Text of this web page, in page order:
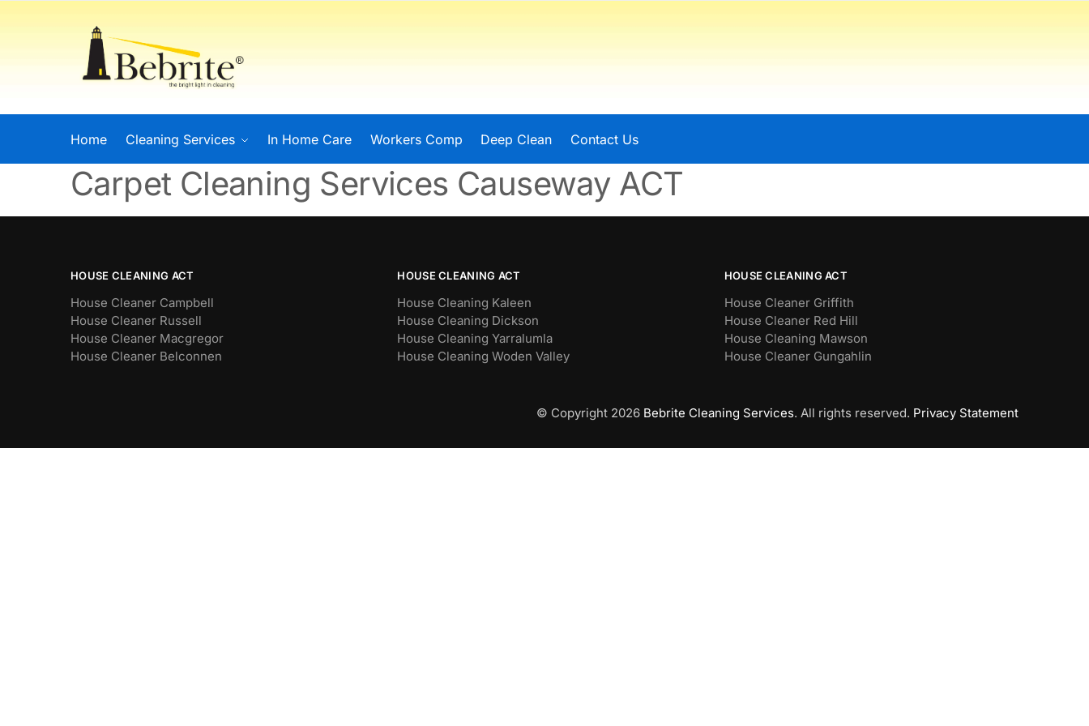
Home Cleaning Services In Home Care Workers Comp Deep Clean Contact Us
Carpet Cleaning Services Causeway ACT
HOUSE CLEANING ACT
House Cleaner Campbell
House Cleaner Russell
House Cleaner Macgregor
House Cleaner Belconnen
HOUSE CLEANING ACT
House Cleaning Kaleen
House Cleaning Dickson
House Cleaning Yarralumla
House Cleaning Woden Valley
HOUSE CLEANING ACT
House Cleaner Griffith
House Cleaner Red Hill
House Cleaning Mawson
House Cleaner Gungahlin
© Copyright 2026 Bebrite Cleaning Services. All rights reserved. Privacy Statement